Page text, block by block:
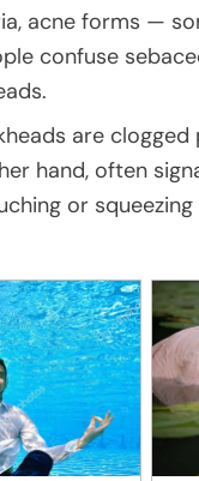
acne forms —
confuse
are
hand, often
or